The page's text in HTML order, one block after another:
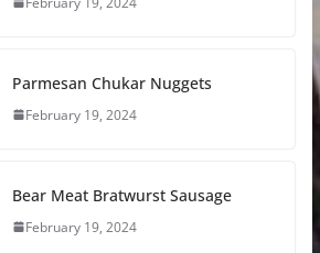
Parmesan Chukar Nuggets
February 19, 2024
Bear Meat Bratwurst Sausage
February 19, 2024